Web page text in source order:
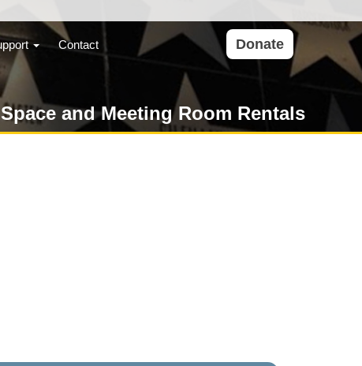
Contact Donate
and Meeting Room Rentals